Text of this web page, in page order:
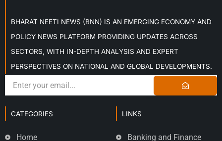
BHARAT NEETI NEWS (BNN) IS AN EMERGING ECONOMY AND
POLICY NEWS PLATFORM PROVIDING UPDATES ACROSS
SECTORS, WITH IN-DEPTH ANALYSIS AND EXPERT
PERSPECTIVES ON NATIONAL AND GLOBAL DEVELOPMENTS.
CATEGORIES
Home
LINKS
Banking and Finance